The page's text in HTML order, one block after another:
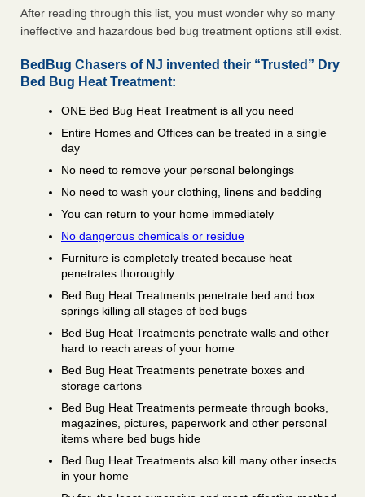
After reading through this list, you must wonder why so many
ineffective and hazardous bed bug treatment options still exist.
BedBug Chasers of NJ invented their “Trusted” Dry
Bed Bug Heat Treatment:
ONE Bed Bug Heat Treatment is all you need
Entire Homes and Offices can be treated in a single
day
No need to remove your personal belongings
No need to wash your clothing, linens and bedding
You can return to your home immediately
No dangerous chemicals or residue
Furniture is completely treated because heat
penetrates thoroughly
Bed Bug Heat Treatments penetrate bed and box
springs killing all stages of bed bugs
Bed Bug Heat Treatments penetrate walls and other
hard to reach areas of your home
Bed Bug Heat Treatments penetrate boxes and
storage cartons
Bed Bug Heat Treatments permeate through books,
magazines, pictures, paperwork and other personal
items where bed bugs hide
Bed Bug Heat Treatments also kill many other insects
in your home